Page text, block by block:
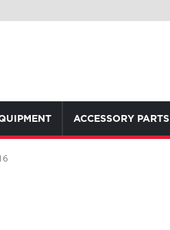
TO
ACCESSORY PARTS